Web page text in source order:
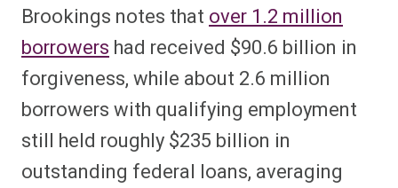
Brookings notes that over 1.2 million
borrowers had received $90.6 billion in
forgiveness, while about 2.6 million
borrowers with qualifying employment
still held roughly $235 billion in
outstanding federal loans, averaging